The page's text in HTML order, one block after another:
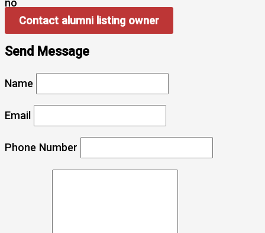
no
Contact alumni listing owner
Send Message
Name
Email
Phone Number